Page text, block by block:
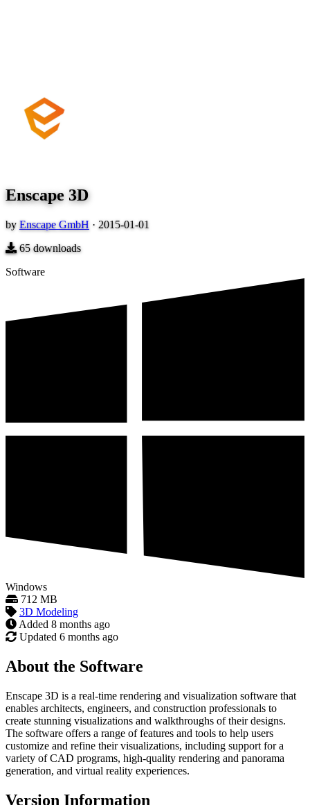
Enscape 3D
by Enscape GmbH · 2015-01-01
65downloads
Software
Windows
712 MB
3D Modeling
Added 8 months ago
Updated 6 months ago
About the Software
Enscape 3D is a real-time rendering and visualization software that
enables architects, engineers, and construction professionals to
create stunning visualizations and walkthroughs of their designs.
The software offers a range of features and tools to help users
customize and refine their visualizations, including support for a
variety of CAD programs, high-quality rendering and panorama
generation, and virtual reality experiences.
Version Information